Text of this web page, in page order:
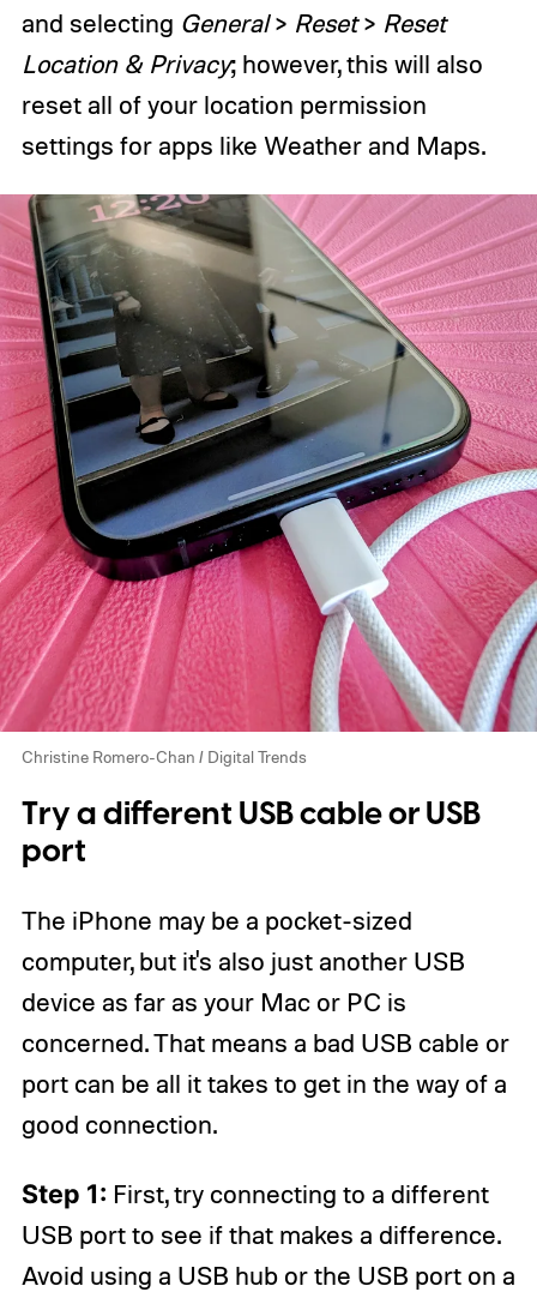
and selecting General> Reset> Reset
Location & Privacy; however, this will also
reset all of your location permission
settings for apps like Weather and Maps.
Christine Romero-Chan / Digital Trends
Try a different USB cable or USB
port
The iPhone may be a pocket-sized
computer, but it's also just another USB
device as far as your Mac or PC is
concerned. That means a bad USB cable or
port can be all it takes to get in the way of a
good connection.
Step 1: First, try connecting to a different
USB port to see if that makes a difference.
Avoid using a USB hub or the USB port on a